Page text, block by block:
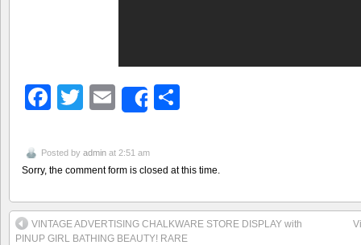
Facebook
Twitter
EmailShare
Posted by admin at 2:51 am
Sorry, the comment form is closed at this time.
VINTAGE ADVERTISING CHALKWARE STORE DISPLAY with
PINUP GIRL BATHING BEAUTY! RARE